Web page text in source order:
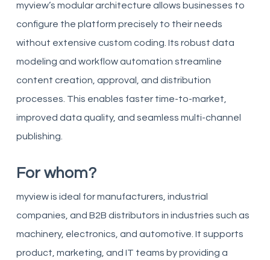
myview’s modular architecture allows businesses to
configure the platform precisely to their needs
without extensive custom coding. Its robust data
modeling and workflow automation streamline
content creation, approval, and distribution
processes. This enables faster time-to-market,
improved data quality, and seamless multi-channel
publishing.
For whom?
myview is ideal for manufacturers, industrial
companies, and B2B distributors in industries such as
machinery, electronics, and automotive. It supports
product, marketing, and IT teams by providing a